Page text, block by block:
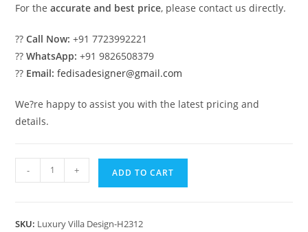
For theaccurate and best price, please contact us directly.
??Call Now: +91 7723992221
??WhatsApp: +91 9826508379
?? Email: fedisadesigner@gmail.com
We?re happy to assist you with the latest pricing and
details.
Traditional
House
- + ADD TO CART
SKU: Luxury Villa Design-H2312